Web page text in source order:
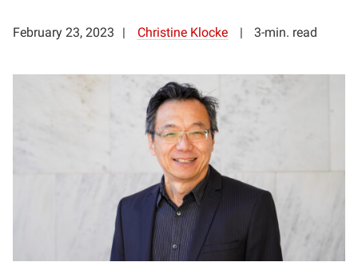
February 23, 2023 Christine Klocke 3-min. read